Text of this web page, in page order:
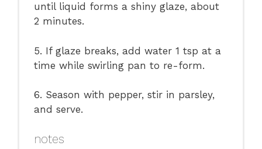
until liquid forms a shiny glaze, about
2 minutes.
5. If glaze breaks, add water 1 tsp at a
time while swirling pan to re-form.
6. Season with pepper, stir in parsley,
and serve.
notes